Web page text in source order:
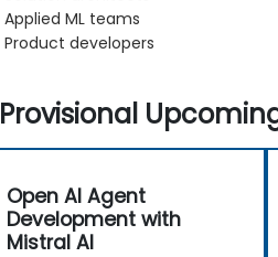
Applied ML teams
Product developers
Provisional
Open AI Agent
Development with
Mistral AI